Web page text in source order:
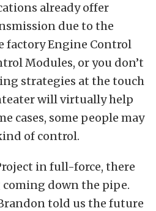
already offer
due to the
factory Engine Control
Modules, or you don’t
strategies at the touch
will virtually help
cases, some people may
of control.
in full-force, there
down the pipe.
told us the future